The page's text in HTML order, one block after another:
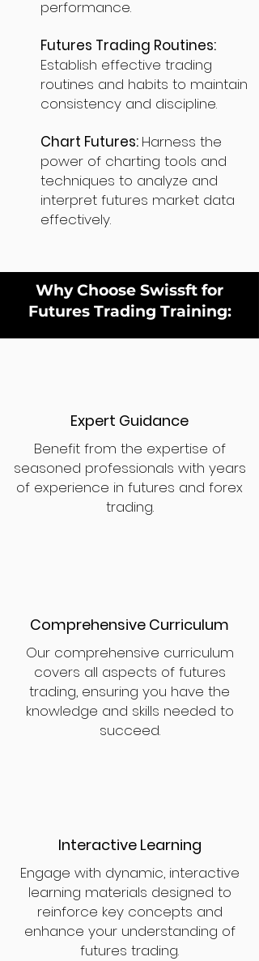
performance.
Futures Trading Routines:
Establish effective trading
routines and habits to maintain
consistency and discipline.
Chart Futures: Harness the
power of charting tools and
techniques to analyze and
interpret futures market data
effectively.
Why Choose Swissft for
Futures Trading Training:
Expert Guidance
Benefit from the expertise of
seasoned professionals with years
of experience in futures and forex
trading.
Comprehensive Curriculum
Our comprehensive curriculum
covers all aspects of futures
trading, ensuring you have the
knowledge and skills needed to
succeed.
Interactive Learning
Engage with dynamic, interactive
learning materials designed to
reinforce key concepts and
enhance your understanding of
futures trading.